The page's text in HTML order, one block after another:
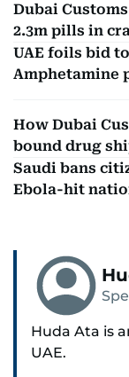
Dubai
2.3m pills in
UAE foils bid
Amphetamine
How Dubai
bound drug
Saudi bans
Ebola-hit
Huda Ata is
UAE.